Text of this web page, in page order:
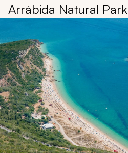
Arrábida Natural Park